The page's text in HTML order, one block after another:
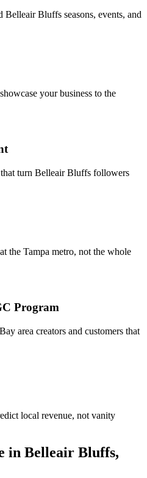
Bluffs seasons, events, and
your business to the
turn Belleair Bluffs followers
the Tampa metro, not the whole
Program
area creators and customers that
local revenue, not vanity
in Belleair Bluffs,